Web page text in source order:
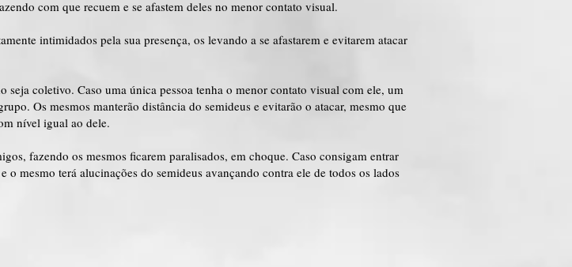
com que recuem e se afastem deles no menor contato visual.
intimidados pela sua presença, os levando a se afastarem e evitarem atacar
coletivo. Caso uma única pessoa tenha o menor contato visual com ele, um
Os mesmos manterão distância do semideus e evitarão o atacar, mesmo que
nível igual ao dele.
fazendo os mesmos ficarem paralisados, em choque. Caso consigam entrar
mesmo terá alucinações do semideus avançando contra ele de todos os lados